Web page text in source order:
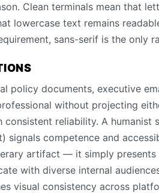
Clean terminals mean that
lowercase text remains
sans-serif is the only
policy documents, executive
without projecting
reliability. A humanist
competence and
artifact — it simply
with diverse internal
visual consistency across